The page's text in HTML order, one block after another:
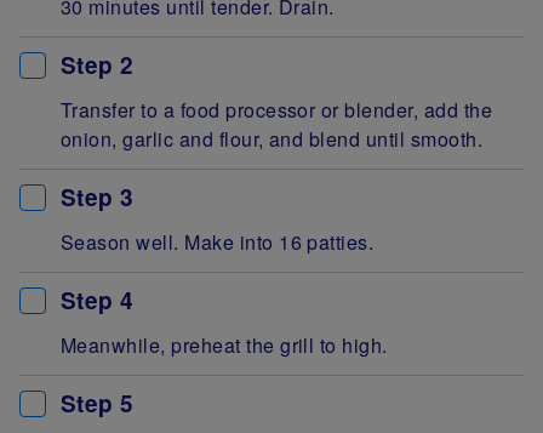
30 minutes until tender. Drain.
Step 2
Transfer to a food processor or blender, add the
onion, garlic and flour, and blend until smooth.
Step 3
Season well. Make into 16 patties.
Step 4
Meanwhile, preheat the grill to high.
Step 5